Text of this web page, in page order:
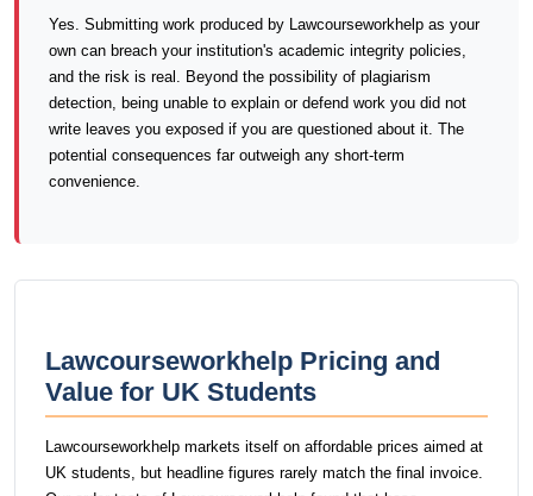
Yes. Submitting work produced by Lawcourseworkhelp as your
own can breach your institution's academic integrity policies,
and the risk is real. Beyond the possibility of plagiarism
detection, being unable to explain or defend work you did not
write leaves you exposed if you are questioned about it. The
potential consequences far outweigh any short-term
convenience.
Lawcourseworkhelp Pricing and
Value for UK Students
Lawcourseworkhelp markets itself on affordable prices aimed at
UK students, but headline figures rarely match the final invoice.